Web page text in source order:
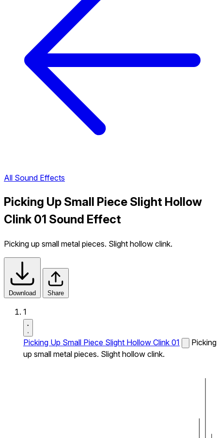
All Sound Effects
Picking Up Small Piece Slight Hollow
Clink 01 Sound Effect
Picking up small metal pieces. Slight hollow clink.
Download Share
1
Picking Up Small Piece Slight Hollow Clink 01
Picking
up small metal pieces. Slight hollow clink.